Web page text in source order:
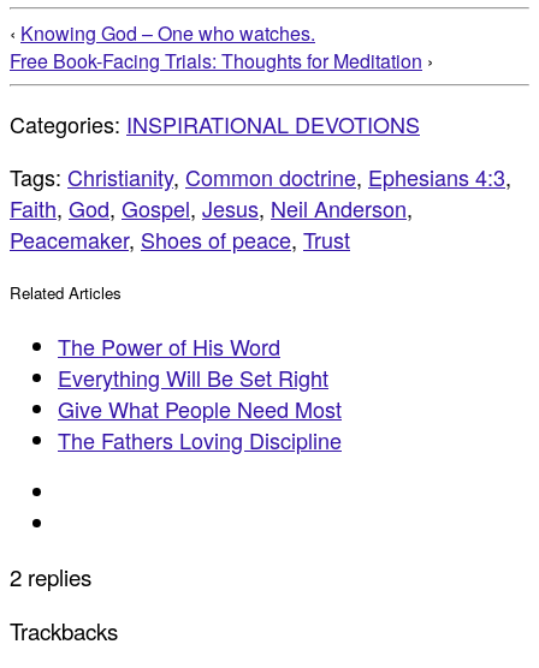
‹ Knowing God – One who watches.
Free Book-Facing Trials: Thoughts for Meditation ›
Categories: INSPIRATIONAL DEVOTIONS
Tags: Christianity, Common doctrine, Ephesians 4:3,
Faith, God, Gospel, Jesus, Neil Anderson,
Peacemaker, Shoes of peace, Trust
Related Articles
The Power of His Word
Everything Will Be Set Right
Give What People Need Most
The Fathers Loving Discipline
2 replies
Trackbacks